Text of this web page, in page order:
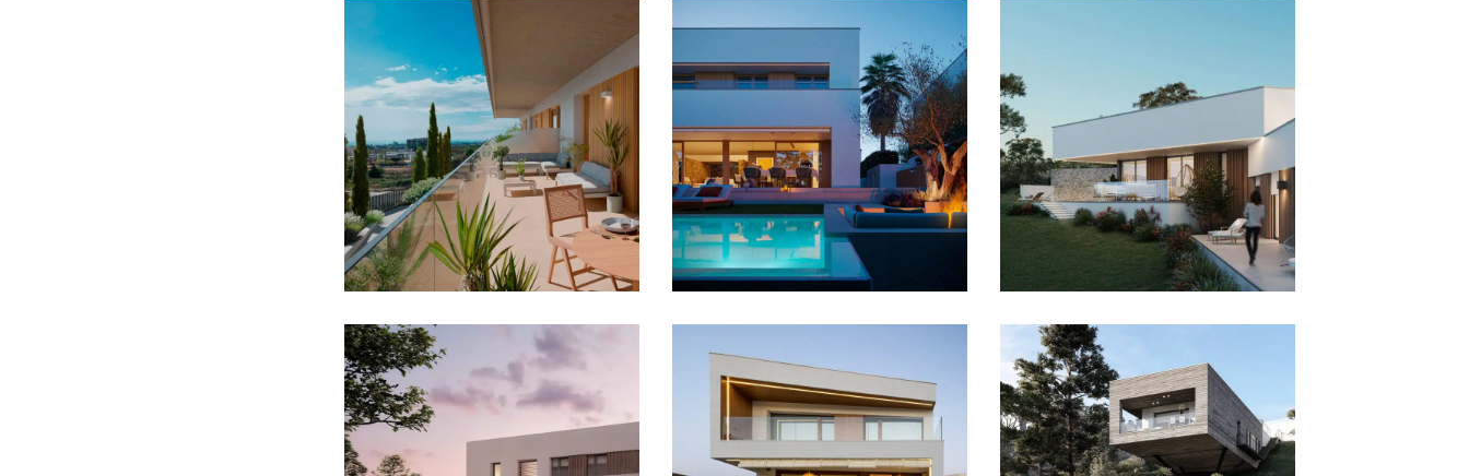
CALABLANCA
RESIDENCES
DEVELOPMENT
RESIDENTIAL BUILDINGS
CALABLANCA VILLAS
DEVELOPMENT
SINGLE FAMILY HOMES
SgTan
SINGLE FAMILY HOMES
SgPalmeres SgLaPlana1 SgMiranda